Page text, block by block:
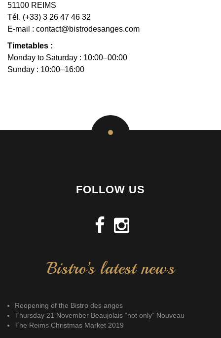
51100 REIMS
Tél. (+33) 3 26 47 46 32
E-mail : contact@bistrodesanges.com
Timetables :
Monday to Saturday : 10:00–00:00
Sunday : 10:00–16:00
FOLLOW US
Bistro’s latest news
Reopening of the Bistro des anges
Thursday 21 November Beaujolais “not only” Nouveau
The Reims Christmas Market 2019